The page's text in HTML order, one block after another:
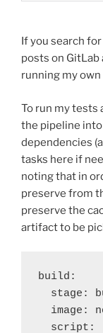
If you search for
posts on
running my
To run my tests
the pipeline
dependencies
tasks here if
noting that in
preserve from
preserve the
artifact to be
build:
stage:
image:
  script: